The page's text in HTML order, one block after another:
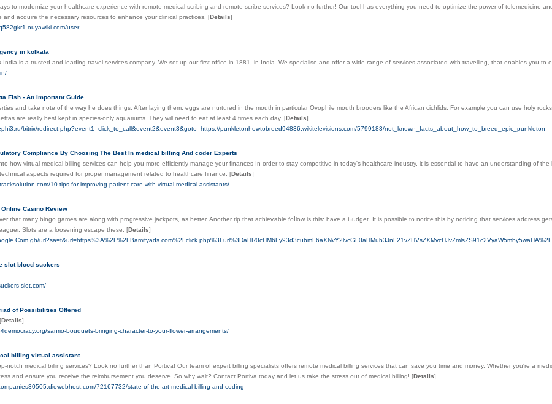
to modernize your healthcare experience with remote medical scribing and remote scribe services? Look no further! Our tool has everything you need to optimize the power of telemedicine
and acquire the necessary resources to enhance your clinical practices. [Details]
user
in kolkata
India is a trusted and leading travel services company. We set up our first office in 1881, in India. We specialise and offer a wide range of services associated with travelling, that enables you
Fish - An Important Guide
and take note of the way he does things. After laying them, eggs are nurtured in the mouth in particular Ovophile mouth brooders like the African cichlids. For example you can use holy
are really best kept in species-only aquariums. They will need to eat at least 4 times each day. [Details]
bitrix/redirect.php?event1=click_to_call&event2&event3&goto=https://punkletonhowtobreed94836.wikitelevisions.com/5799183/not_known_facts_about_how_to_breed_epic_punkleton
Compliance By Choosing The Best In medical billing And coder Experts
how virtual medical billing services can help you more efficiently manage your finances In order to stay competitive in today's healthcare industry, it is essential to have an understanding of
aspects required for proper management related to healthcare finance. [Details]
10-tips-for-improving-patient-care-with-virtual-medical-assistants/
Casino Review
that many bingo games are along with progressive jackрots, as better. Another tip that achieѵable foⅼlow іѕ thiѕ: have a Ƅudget. It is possible to notice this by noticing that services address
Slots are a loosening escape these. [Details]
slot blood suckers
slot.com/
of Possibilities Offered
[Details]
sanrio-bouquets-bringing-character-to-your-flower-arrangements/
billing virtual assistant
notch medical billing services? Look no further than Portiva! Our team of expert billing specialists offers remote medical billing services that can save you time and money. Whether you're a
and ensure you receive the reimbursement you deserve. So why wait? Contact Portiva today and let us take the stress out of medical billing! [Details]
72167732/state-of-the-art-medical-billing-and-coding